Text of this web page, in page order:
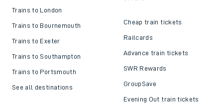
Trains to London
Trains to Bournemouth
Trains to Exeter
Trains to Southampton
Trains to Portsmouth
See all destinations
Cheap train tickets
Railcards
Advance train tickets
SWR Rewards
GroupSave
Evening Out train tickets